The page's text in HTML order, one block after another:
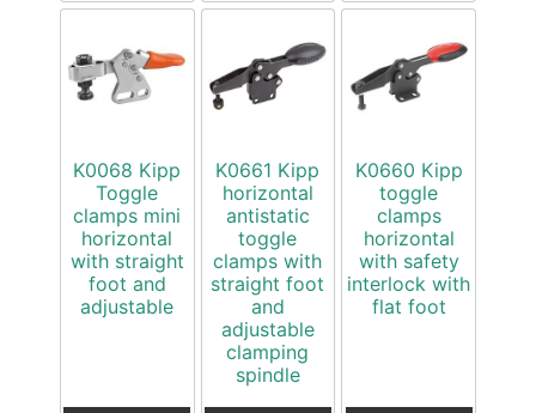
K0068 Kipp
Toggle
clamps mini
horizontal
with straight
foot and
adjustable
K0661 Kipp
horizontal
antistatic
toggle
clamps with
straight foot
and
adjustable
clamping
spindle
K0660 Kipp
toggle
clamps
horizontal
with safety
interlock with
flat foot